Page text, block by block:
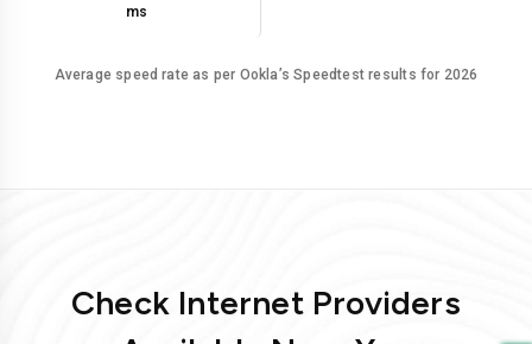
ms
Average speed rate as per Ookla’s Speedtest results for 2026
Check Internet Providers